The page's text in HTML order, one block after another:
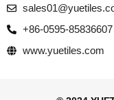
+86-0595-85836607
www.yuetiles.com